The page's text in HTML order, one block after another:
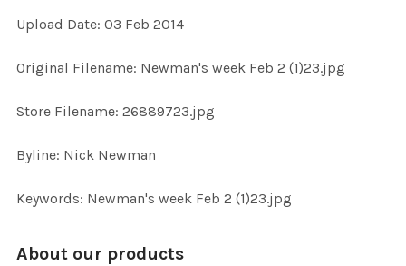
ALL
ADD
Upload Date: 03 Feb 2014
Original Filename: Newman's week Feb 2 (1)23.jpg
Store Filename: 26889723.jpg
Byline: Nick Newman
Keywords: Newman's week Feb 2 (1)23.jpg
About our products